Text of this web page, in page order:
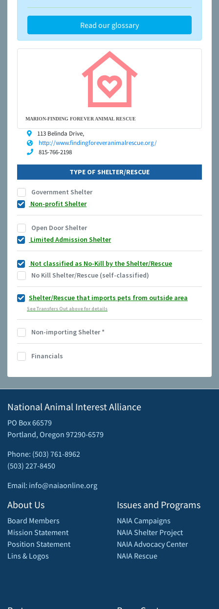
Read our glossary
MARION-FINDING FOREVER ANIMAL RESCUE
113 Belinda Drive,
http://www.findingforeveranimalrescue.org/
815-766-2198
TYPE OF SHELTER/RESCUE
Government Shelter
Non-profit Shelter
Open Door Shelter
Limited Admission Shelter
Not classified as No-Kill by the Shelter/Rescue
No Kill Shelter/Rescue (self-classified)
Shelter/Rescue that imports pets from outside area
See Transfers Out above for details
Non-importing Shelter*
Financials
National Animal Interest Alliance
PO Box 66579
Portland, Oregon 97290-6579
Phone: (503) 761-8962
(503) 227-8450
Email: info@naiaonline.org
About Us
Board Members
Mission Statement
Position Statement
Lins & Logos
Issues and Programs
NAIA Campaigns
NAIA Shelter Project
NAIA Advocacy Center
NAIA Rescue